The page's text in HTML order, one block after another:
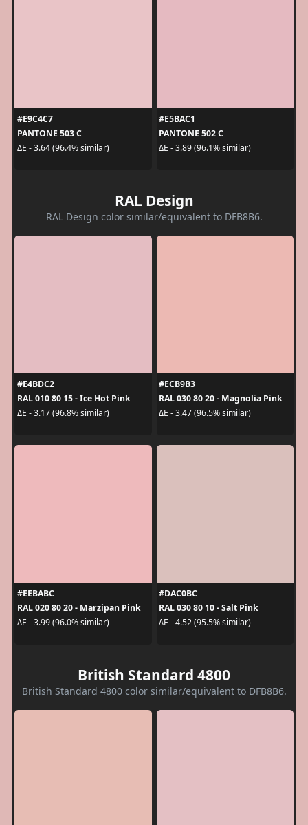
#E9C4C7
PANTONE 503 C
ΔE - 3.64 (96.4% similar)
#E5BAC1
PANTONE 502 C
ΔE - 3.89 (96.1% similar)
RAL Design
RAL Design color similar/equivalent to DFB8B6.
#E4BDC2
RAL 010 80 15 - Ice Hot Pink
ΔE - 3.17 (96.8% similar)
#ECB9B3
RAL 030 80 20 - Magnolia Pink
ΔE - 3.47 (96.5% similar)
#EEBABC
RAL 020 80 20 - Marzipan Pink
ΔE - 3.99 (96.0% similar)
#DAC0BC
RAL 030 80 10 - Salt Pink
ΔE - 4.52 (95.5% similar)
British Standard 4800
British Standard 4800 color similar/equivalent to DFB8B6.